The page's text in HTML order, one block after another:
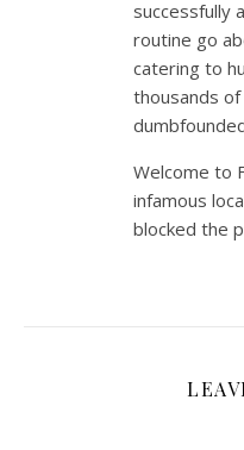
successfully
routine go
catering to
thousands
Welcome to
infamous
blocked the